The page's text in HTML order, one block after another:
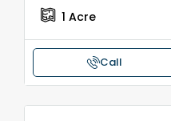
1 Acre
Call